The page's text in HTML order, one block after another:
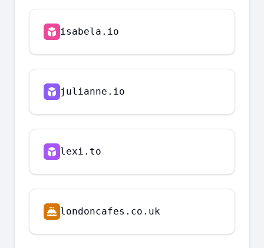
isabela.io
julianne.io
lexi.to
londoncafes.co.uk